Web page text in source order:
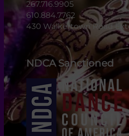
267.716.9905
610.884.7762
430 Walkertown Road
NDCA Sanctioned